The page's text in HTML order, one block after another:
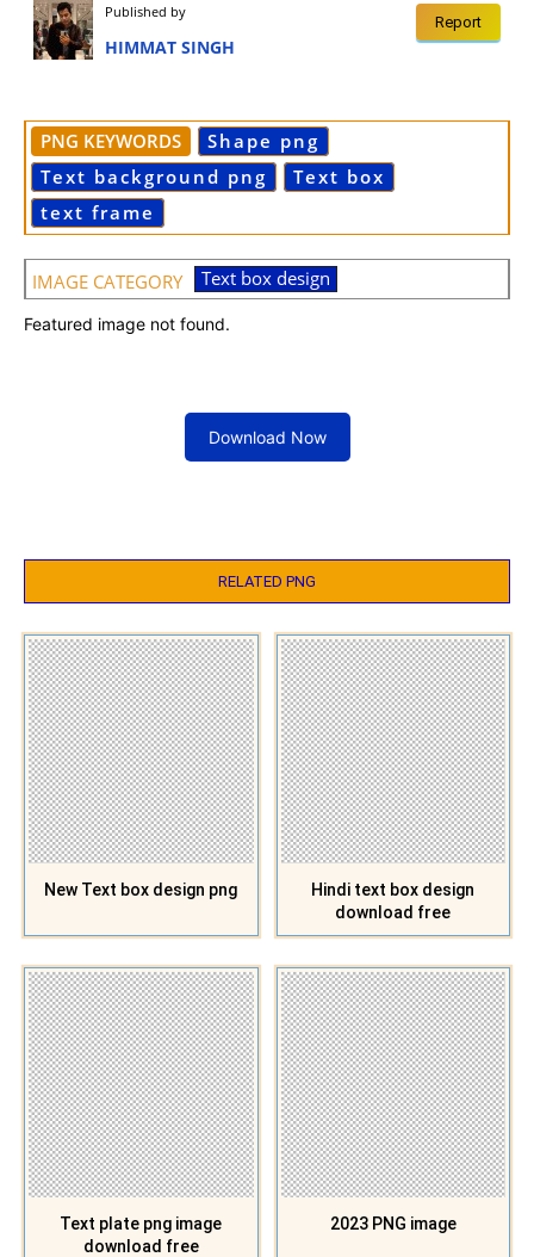
Report
Published by
HIMMAT SINGH
PNG KEYWORDS
Shape png
Text background png
Text box
text frame
IMAGE CATEGORY Text box design
Featured image not found.
Download Now
RELATED PNG
New Text box design png
Hindi text box design
download free
Text plate png image
download free
2023 PNG image